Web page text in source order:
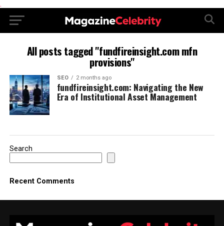
.
All posts tagged "fundfireinsight.com mfn
provisions"
SEO 2 months ago
fundfireinsight.com: Navigating the New
Era of Institutional Asset Management
Search
Recent Comments